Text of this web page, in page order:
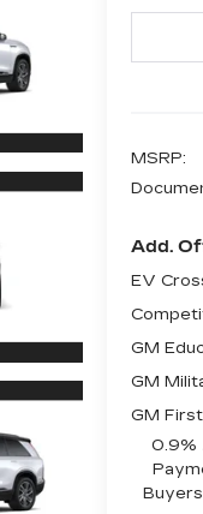
MSRP:
Add.
EV
GM
GM
GM
0.9%